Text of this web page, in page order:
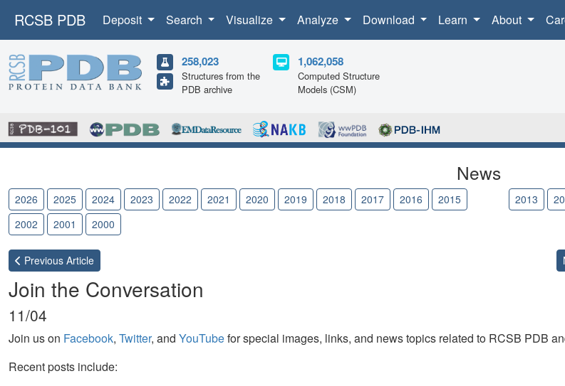
RCSB PDB Deposit Search Visualize Analyze Download Learn About
258,023
Structures from the
PDB archive
1,062,058
Computed Structure
Models (CSM)
News
2026 2025 2024 2023 2022 2021 2020 2019 2018 2017 2016 2015 2013
2002
2001 2000
Previous Article
Join the Conversation
11/04
Join us on Facebook, Twitter, and YouTubefor special images, links, and news topics related to RCSB PDB
Recent posts include: